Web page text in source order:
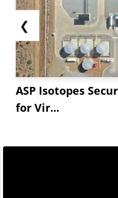
❮
ASP Isotopes
for Vir...